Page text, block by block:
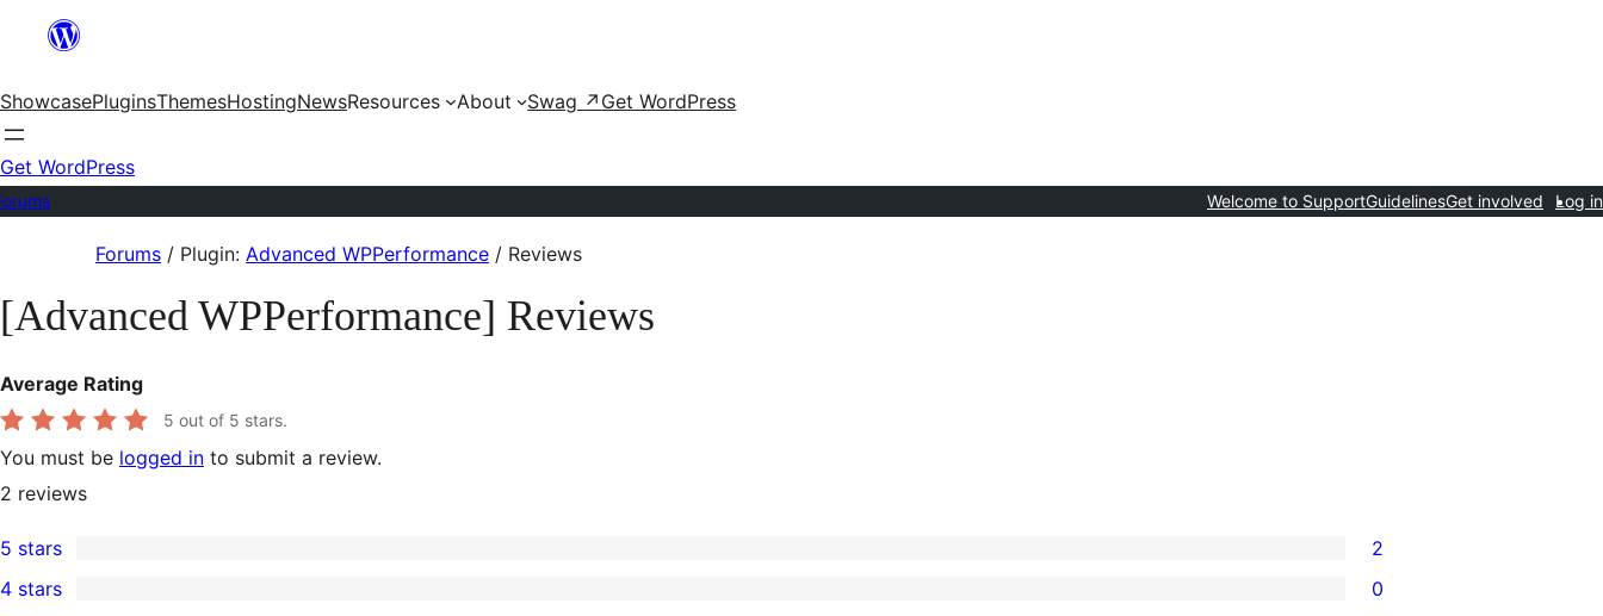
content
ShowcasePluginsThemesHostingNewsResources About Swag ↗ Get WordPress
Get WordPress
Welcome to SupportGuidelinesGet involved Log in
content
Forums / Plugin: Advanced WPPerformance / Reviews
[Advanced WPPerformance] Reviews
Average Rating
5 out of 5 stars.
You must be logged in to submit a review.
2 reviews
2
5-
5 stars 2
4 stars 0